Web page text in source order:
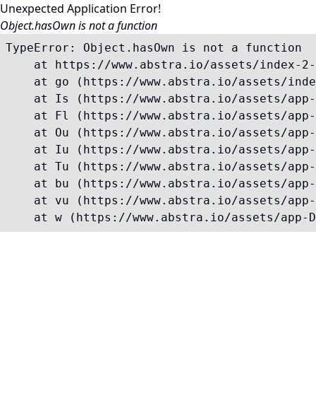
Unexpected Application Error!
Object.hasOwn is not a function
TypeError: Object.hasOwn is not a function
at https://www.abstra.io/assets/index-
at go (https://www.abstra.io/assets/
at Is (https://www.abstra.io/assets/
at Fl (https://www.abstra.io/assets/
at Ou (https://www.abstra.io/assets/
at Iu (https://www.abstra.io/assets/
at Tu (https://www.abstra.io/assets/
at bu (https://www.abstra.io/assets/
at vu (https://www.abstra.io/assets/
at w (https://www.abstra.io/assets/app-